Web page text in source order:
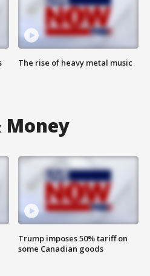
The rise of heavy metal music
Money
Trump imposes 50% tariff on
some Canadian goods